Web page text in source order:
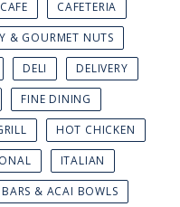
CAFE
CAFETERIA
& GOURMET NUTS
DELI
DELIVERY
FINE DINING
HOT CHICKEN
ITALIAN
BARS & ACAI BOWLS